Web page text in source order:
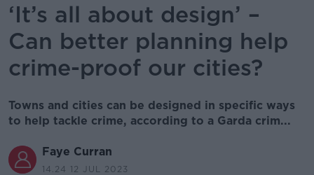
‘It’s all about design’ –
Can better planning help
crime-proof our cities?
Towns and cities can be designed in specific ways
to help tackle crime, according to a Garda crim...
Faye Curran
14.24 12 JUL 2023